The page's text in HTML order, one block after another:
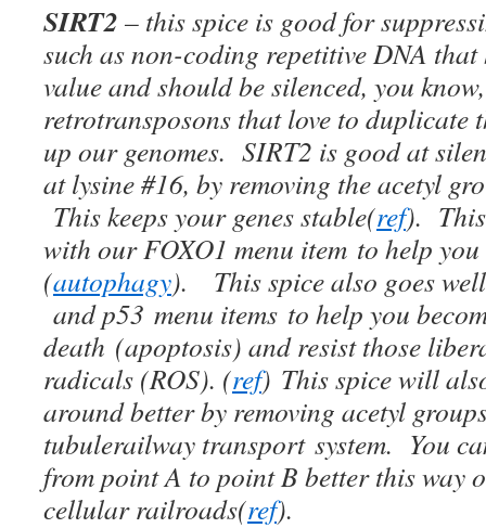
SIRT2 – this spice is good for
such as non-coding repetitive DNA
value and should be silenced, you
retrotransposons that love to duplicate
up our genomes. SIRT2 is good at
at lysine #16, by removing the acetyl
This keeps your genes stable(ref). This
with our FOXO1 menu item to help
(autophagy). This spice also goes
and p53 menu items to help you
death (apoptosis) and resist those
radicals (ROS). (ref) This spice will
around better by removing acetyl
tubulerailway transport system. You
from point A to point B better this way
cellular railroads(ref).